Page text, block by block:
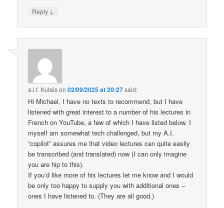
Reply ↓
a.l.f. Kutaison02/09/2025 at 20:27said:
Hi Michael, I have no texts to recommend, but I have
listened with great interest to a number of his lectures in
French on YouTube, a few of which I have listed below. I
myself am somewhat tech challenged, but my A.I.
“copilot” assures me that video lectures can quite easily
be transcribed (and translated) now (I can only imagine
you are hip to this).
If you’d like more of his lectures let me know and I would
be only too happy to supply you with additional ones –
ones I have listened to. (They are all good.)